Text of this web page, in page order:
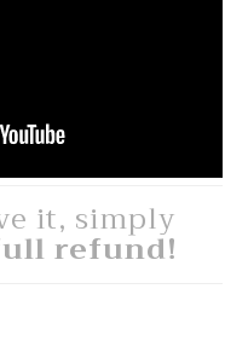
it, simply
refund!